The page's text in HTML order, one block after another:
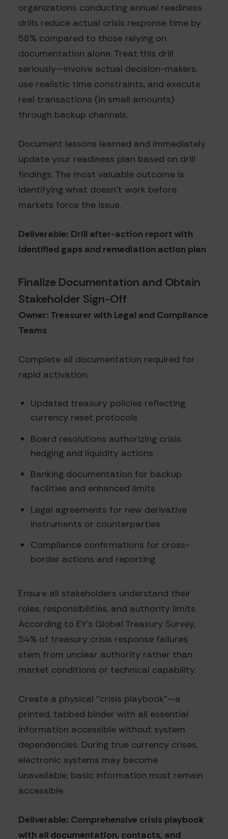
organizations conducting annual readiness
drills reduce actual crisis response time by
58% compared to those relying on
documentation alone. Treat this drill
seriously—involve actual decision-makers,
use realistic time constraints, and execute
real transactions (in small amounts)
through backup channels.
Document lessons learned and immediately
update your readiness plan based on drill
findings. The most valuable outcome is
identifying what doesn't work before
markets force the issue.
Deliverable: Drill after-action report with
identified gaps and remediation action plan
Finalize Documentation and Obtain
Stakeholder Sign-Off
Owner: Treasurer with Legal and Compliance
Teams
Complete all documentation required for
rapid activation:
Updated treasury policies reflecting
currency reset protocols
Board resolutions authorizing crisis
hedging and liquidity actions
Banking documentation for backup
facilities and enhanced limits
Legal agreements for new derivative
instruments or counterparties
Compliance confirmations for cross-
border actions and reporting
Ensure all stakeholders understand their
roles, responsibilities, and authority limits.
According to EY's Global Treasury Survey,
54% of treasury crisis response failures
stem from unclear authority rather than
market conditions or technical capability.
Create a physical "crisis playbook"—a
printed, tabbed binder with all essential
information accessible without system
dependencies. During true currency crises,
electronic systems may become
unavailable; basic information must remain
accessible.
Deliverable: Comprehensive crisis playbook
with all documentation, contacts, and